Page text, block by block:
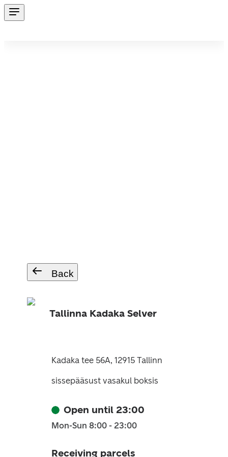
Back
Tallinna Kadaka Selver
Kadaka tee 56A, 12915 Tallinn
sissepääsust vasakul boksis
Open until 23:00
Mon-Sun 8:00 - 23:00
Receiving parcels